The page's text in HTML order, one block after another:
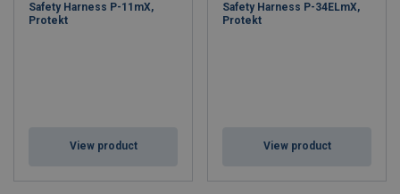
Safety Harness P-11mX,
Protekt
View product
Safety Harness P-34ELmX,
Protekt
View product